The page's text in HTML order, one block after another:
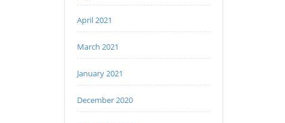
April 2021
March 2021
January 2021
December 2020